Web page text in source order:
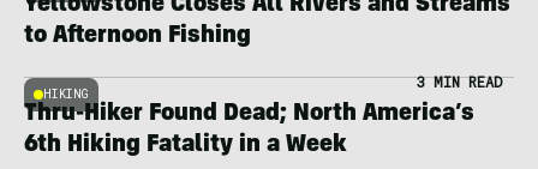
Yellowstone Closes All Rivers and Streams
to Afternoon Fishing
HIKING
3 MIN READ
Thru-Hiker Found Dead; North America’s
6th Hiking Fatality in a Week